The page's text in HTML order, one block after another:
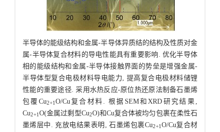
半导体的能级结构和金属-半导体异质结的结构及性质对金
属-半导体复合材料的导电性能具有重要影响. 优化半导体
相的能级结构和金属-半导体接触界面的势垒是增强金属-
半导体型复合电极材料导电能力, 提高复合电极材料储锂
性能的重要途径. 采用水热反应-原位热还原法制备石墨烯
包覆Cu2+1 O/Cu复合材料. 根据SEM和XRD研究结果,
Cu2+1 O(金属过剩型Cu2O)和Cu复合体被均匀包裹在柔性石
墨烯层中. 充放电结果表明, 石墨烯包裹Cu2+1 O/Cu复合材